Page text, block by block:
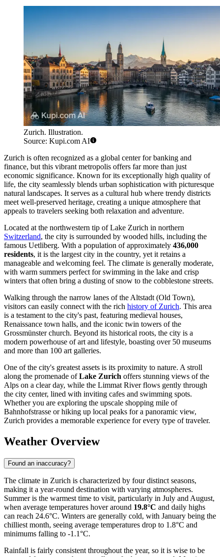
Zurich. Illustration.
Source: Kupi.com AI
Zurich is often recognized as a global center for banking and
finance, but this vibrant metropolis offers far more than just
economic significance. Known for its exceptionally high quality of
life, the city seamlessly blends urban sophistication with picturesque
natural landscapes. It serves as a cultural hub where trendy districts
meet well-preserved heritage, creating a unique atmosphere that
appeals to travelers seeking both relaxation and adventure.
Located at the northwestern tip of Lake Zurich in northern
Switzerland, the city is surrounded by wooded hills, including the
famous Uetliberg. With a population of approximately 436,000
residents, it is the largest city in the country, yet it retains a
manageable and welcoming feel. The climate is generally moderate,
with warm summers perfect for swimming in the lake and crisp
winters that often bring a dusting of snow to the cobblestone streets.
Walking through the narrow lanes of the Altstadt (Old Town),
visitors can easily connect with the rich history of Zurich. This area
is a testament to the city's past, featuring medieval houses,
Renaissance town halls, and the iconic twin towers of the
Grossmünster church. Beyond its historical roots, the city is a
modern powerhouse of art and lifestyle, boasting over 50 museums
and more than 100 art galleries.
One of the city's greatest assets is its proximity to nature. A stroll
along the promenade ofLake Zurich offers stunning views of the
Alps on a clear day, while the Limmat River flows gently through
the city center, lined with inviting cafes and swimming spots.
Whether you are exploring the upscale shopping mile of
Bahnhofstrasse or hiking up local peaks for a panoramic view,
Zurich provides a memorable experience for every type of traveler.
Weather Overview
Found an inaccuracy?
The climate in Zurich is characterized by four distinct seasons,
making it a year-round destination with varying atmospheres.
Summer is the warmest time to visit, particularly in July and August,
when average temperatures hover around 19.8°C and daily highs
can reach 24.6°C. Winters are generally cold, with January being the
chilliest month, seeing average temperatures drop to 1.8°C and
minimums falling to -1.1°C.
Rainfall is fairly consistent throughout the year, so it is wise to be